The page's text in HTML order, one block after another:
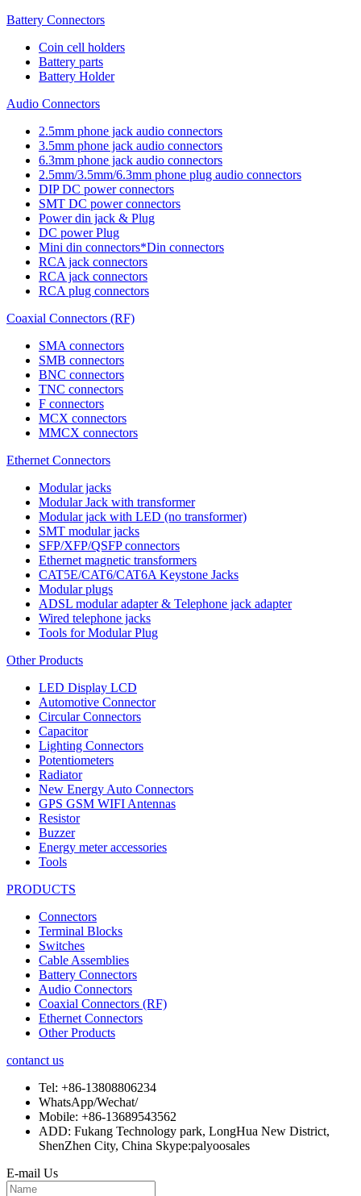
Battery Connectors
Coin cell holders
Battery parts
Battery Holder
Audio Connectors
2.5mm phone jack audio connectors
3.5mm phone jack audio connectors
6.3mm phone jack audio connectors
2.5mm/3.5mm/6.3mm phone plug audio connectors
DIP DC power connectors
SMT DC power connectors
Power din jack & Plug
DC power Plug
Mini din connectors*Din connectors
RCA jack connectors
RCA jack connectors
RCA plug connectors
Coaxial Connectors (RF)
SMA connectors
SMB connectors
BNC connectors
TNC connectors
F connectors
MCX connectors
MMCX connectors
Ethernet Connectors
Modular jacks
Modular Jack with transformer
Modular jack with LED (no transformer)
SMT modular jacks
SFP/XFP/QSFP connectors
Ethernet magnetic transformers
CAT5E/CAT6/CAT6A Keystone Jacks
Modular plugs
ADSL modular adapter & Telephone jack adapter
Wired telephone jacks
Tools for Modular Plug
Other Products
LED Display LCD
Automotive Connector
Circular Connectors
Capacitor
Lighting Connectors
Potentiometers
Radiator
New Energy Auto Connectors
GPS GSM WIFI Antennas
Resistor
Buzzer
Energy meter accessories
Tools
PRODUCTS
Connectors
Terminal Blocks
Switches
Cable Assemblies
Battery Connectors
Audio Connectors
Coaxial Connectors (RF)
Ethernet Connectors
Other Products
contanct us
Tel: +86-13808806234
WhatsApp/Wechat/
Mobile: +86-13689543562
ADD: Fukang Technology park, LongHua New District,
ShenZhen City, China Skype:palyoosales
E-mail Us